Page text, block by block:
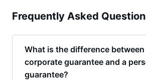
Frequently Asked
What is the difference between
corporate guarantee and a
guarantee?